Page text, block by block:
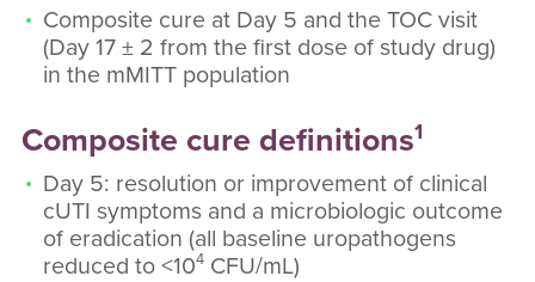
Composite cure at Day 5 and the TOC visit
(Day 17 ± 2 from the first dose of study drug)
in the mMITT population
Composite cure definitions1
Day 5: resolution or improvement of clinical
cUTI symptoms and a microbiologic outcome
of eradication (all baseline uropathogens
reduced to <104CFU/mL)